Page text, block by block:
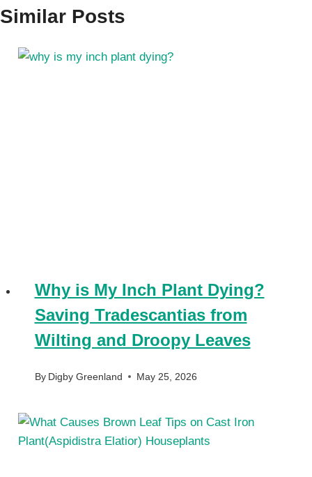
Similar Posts
Why is My Inch Plant Dying?
Saving Tradescantias from
Wilting and Droopy Leaves
By Digby Greenland May 25, 2026